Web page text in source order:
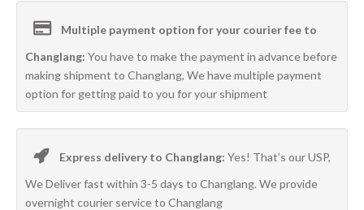
Multiple payment option for your courier fee to
Changlang: You have to make the payment in advance before
making shipment to Changlang, We have multiple payment
option for getting paid to you for your shipment
Express delivery to Changlang: Yes! That’s our USP,
We Deliver fast within 3-5 days to Changlang. We provide
overnight courier service to Changlang